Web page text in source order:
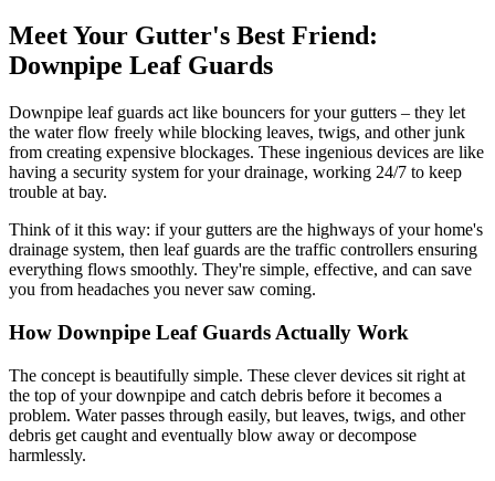
Meet Your Gutter's Best Friend:
Downpipe Leaf Guards
Downpipe leaf guards act like bouncers for your gutters – they let
the water flow freely while blocking leaves, twigs, and other junk
from creating expensive blockages. These ingenious devices are like
having a security system for your drainage, working 24/7 to keep
trouble at bay.
Think of it this way: if your gutters are the highways of your home's
drainage system, then leaf guards are the traffic controllers ensuring
everything flows smoothly. They're simple, effective, and can save
you from headaches you never saw coming.
How Downpipe Leaf Guards Actually Work
The concept is beautifully simple. These clever devices sit right at
the top of your downpipe and catch debris before it becomes a
problem. Water passes through easily, but leaves, twigs, and other
debris get caught and eventually blow away or decompose
harmlessly.